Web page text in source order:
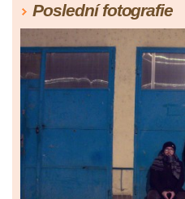
Poslední fotografie